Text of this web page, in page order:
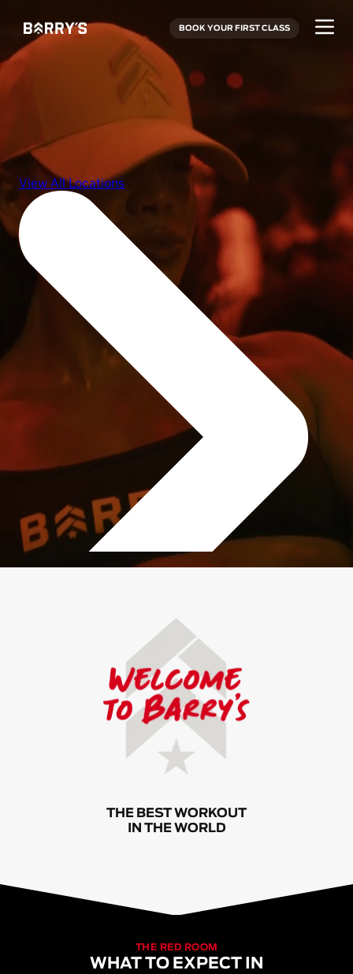
BOOK YOUR FIRST CLASS
THE BEST WORKOUT
IN THE WORLD
THE RED ROOM
WHAT TO EXPECT IN